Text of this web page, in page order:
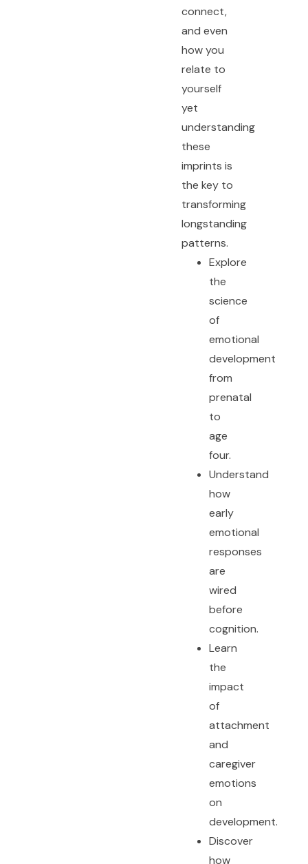
connect,
and even
how you
relate to
yourself
yet
understanding
these
imprints is
the key to
transforming
longstanding
patterns.
Explore
the
science
of
emotional
development
from
prenatal
to
age
four.
Understand
how
early
emotional
responses
are
wired
before
cognition.
Learn
the
impact
of
attachment
and
caregiver
emotions
on
development.
Discover
how